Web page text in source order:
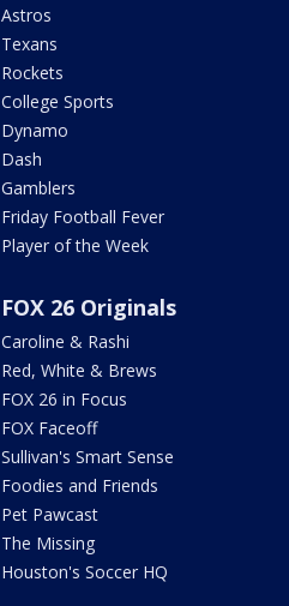
Astros
Texans
Rockets
College Sports
Dynamo
Dash
Gamblers
Friday Football Fever
Player of the Week
FOX 26 Originals
Caroline & Rashi
Red, White & Brews
FOX 26 in Focus
FOX Faceoff
Sullivan's Smart Sense
Foodies and Friends
Pet Pawcast
The Missing
Houston's Soccer HQ